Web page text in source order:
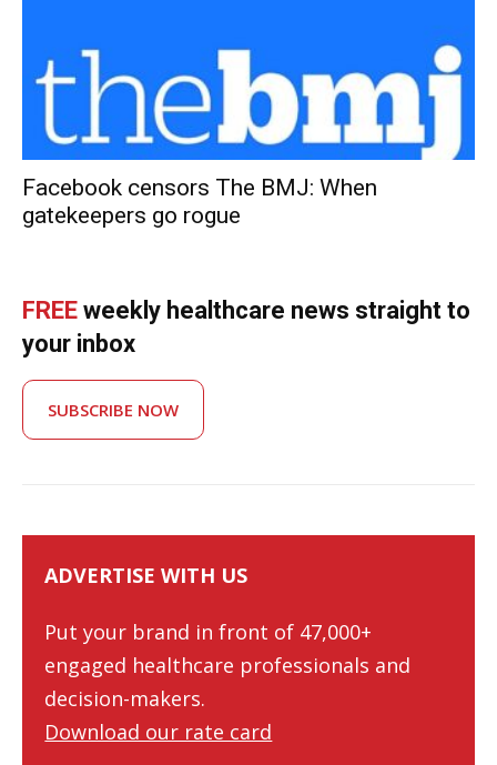
Facebook censors The BMJ: When
gatekeepers go rogue
FREE weekly healthcare news straight to
your inbox
SUBSCRIBE NOW
ADVERTISE WITH US
Put your brand in front of 47,000+
engaged healthcare professionals and
decision-makers.
Download our rate card